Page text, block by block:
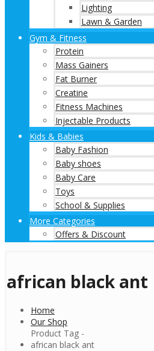
Lighting
Lawn & Garden
Gym & Fitness
Protein
Mass Gainers
Fat Burner
Creatine
Fitness Machines
Injectable Products
Kids & Babies
Baby Fashion
Baby shoes
Baby Care
Toys
School & Supplies
More Categories
Offers & Discount
african black ant
Home
Our Shop
Product Tag -
african black ant